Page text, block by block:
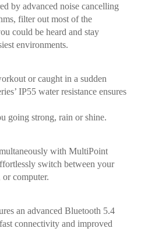
by advanced noise cancelling
filter out most of the
could be heard and stay
environments.
or caught in a sudden
IP55 water resistance ensures
going strong, rain or shine.
with MultiPoint
switch between your
computer.
an advanced Bluetooth 5.4
connectivity and improved